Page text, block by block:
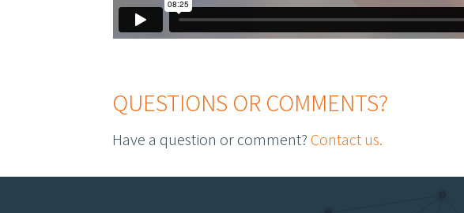
QUESTIONS OR COMMENTS?
Have a question or comment? Contact us.